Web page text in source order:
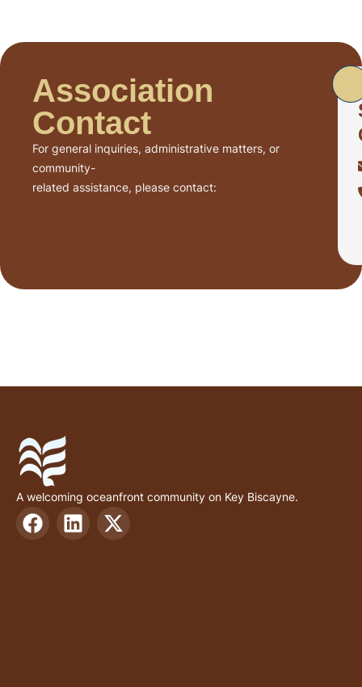
Association
Contact
For general inquiries, administrative matters, or
community-
related assistance, please contact:
A welcoming oceanfront community on Key Biscayne.